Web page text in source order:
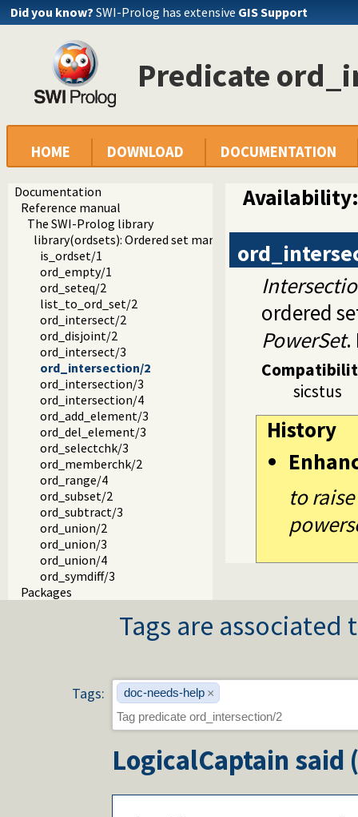
Did you know? SWI-Prolog has extensive GIS Support
Predicate
HOME DOWNLOAD DOCUMENTATION
Documentation
Reference manual
The SWI-Prolog library
library(ordsets): Ordered set manipulation
is_ordset/1
ord_empty/1
ord_seteq/2
list_to_ord_set/2
ord_intersect/2
ord_disjoint/2
ord_intersect/3
ord_intersection/2
ord_intersection/3
ord_intersection/4
ord_add_element/3
ord_del_element/3
ord_selectchk/3
ord_memberchk/2
ord_range/4
ord_subset/2
ord_subtract/3
ord_union/2
ord_union/3
ord_union/4
ord_symdiff/3
Packages
Availability:
ordered
PowerSet.
sicstus
History
to
Tags are
Tags: doc-needs-help ×
LogicalCaptain said (